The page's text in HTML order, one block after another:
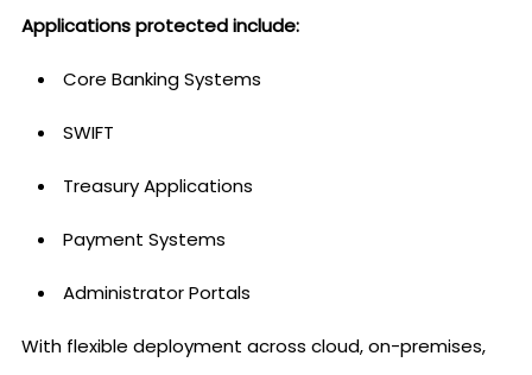
Applications protected include:
Core Banking Systems
SWIFT
Treasury Applications
Payment Systems
Administrator Portals
With flexible deployment across cloud, on-premises,